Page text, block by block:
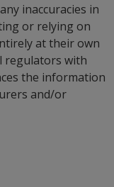
inaccuracies in
or relying on
at their own
regulators with
the information
and/or